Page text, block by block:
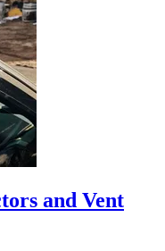
and Vent